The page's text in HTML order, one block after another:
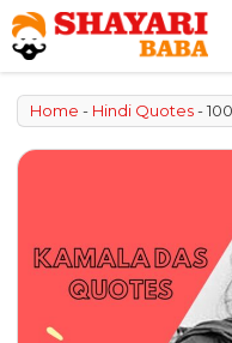
Skip
to
content
Home - Hindi Quotes-